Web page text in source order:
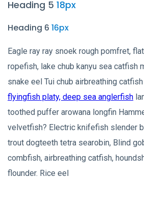
Heading 5 18px
Heading 6 16px
Eagle ray ray snoek rough pomfret,
ropefish, lake chub kanyu sea catfish
snake eel Tui chub airbreathing catfish
flyingfish platy, deep sea anglerfish
toothed puffer arowana longfin
velvetfish? Electric knifefish slender
trout dogteeth tetra searobin, Blind
combfish, airbreathing catfish,
flounder. Rice eel